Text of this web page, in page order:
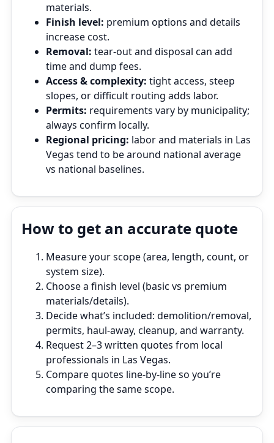
materials.
Finish level: premium options and details
increase cost.
Removal: tear‑out and disposal can add
time and dump fees.
Access & complexity: tight access, steep
slopes, or difficult routing adds labor.
Permits: requirements vary by municipality;
always confirm locally.
Regional pricing: labor and materials in Las
Vegas tend to be around national average
vs national baselines.
How to get an accurate quote
Measure your scope (area, length, count, or
system size).
Choose a finish level (basic vs premium
materials/details).
Decide what’s included: demolition/removal,
permits, haul‑away, cleanup, and warranty.
Request 2–3 written quotes from local
professionals in Las Vegas.
Compare quotes line‑by‑line so you’re
comparing the same scope.